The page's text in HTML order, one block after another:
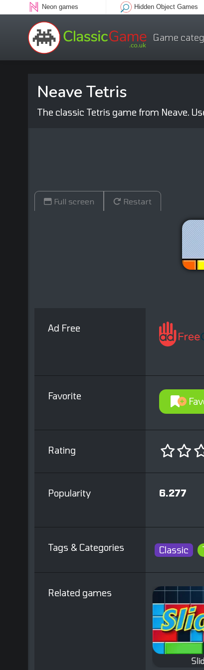
Neon games Hidden Object Games
Game
Neave Tetris
The classic Tetris game from Neave.
Full screen Restart
Ad Free
Favorite
Rating
Popularity 6.277
Tags & Categories Classic
Related games